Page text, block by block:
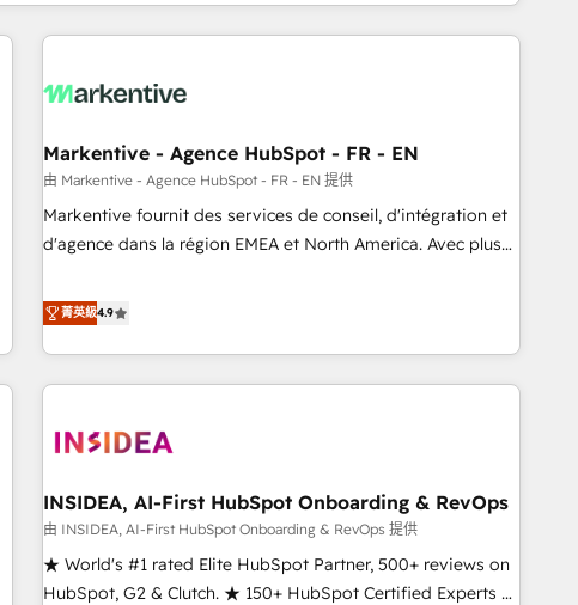
Markentive - Agence HubSpot - FR - EN
由 Markentive - Agence HubSpot - FR - EN 提供
Markentive fournit des services de conseil, d'intégration et
d'agence dans la région EMEA et North America. Avec plus
CRM et webdesign. Markentive is both a consulting firm, a
digital agency and an integrator. With over 115 experts in
marketing automation, growth, revops, CRM and webdesign
(We focus on EMEA - USA customers).
菁英級4.9
INSIDEA, AI-First HubSpot Onboarding & RevOps
由 INSIDEA, AI-First HubSpot Onboarding & RevOps 提供
★ World's #1 rated Elite HubSpot Partner, 500+ reviews on
HubSpot, G2 & Clutch. ★ 150+ HubSpot Certified Experts &